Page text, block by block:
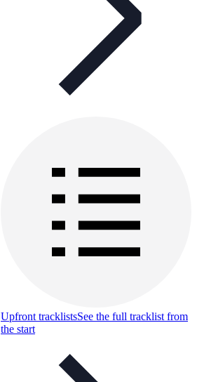
Upfront tracklistsSee the full tracklist from
the start